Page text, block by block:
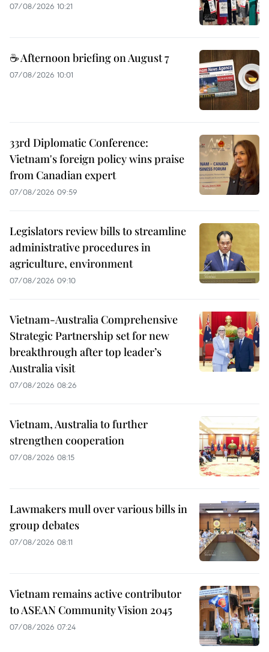
07/08/2026 10:21
☕ Afternoon briefing on August 7
07/08/2026 10:01
33rd Diplomatic Conference:
Vietnam's foreign policy wins praise
from Canadian expert
07/08/2026 09:59
Legislators review bills to streamline
administrative procedures in
agriculture, environment
07/08/2026 09:10
Vietnam-Australia Comprehensive
Strategic Partnership set for new
breakthrough after top leader’s
Australia visit
07/08/2026 08:26
Vietnam, Australia to further
strengthen cooperation
07/08/2026 08:15
Lawmakers mull over various bills in
group debates
07/08/2026 08:11
Vietnam remains active contributor
to ASEAN Community Vision 2045
07/08/2026 07:24